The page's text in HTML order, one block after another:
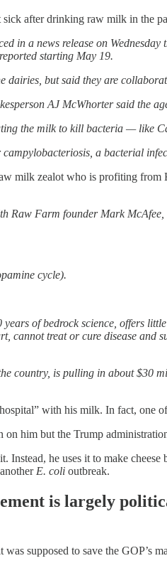
after drinking raw milk in the
in a news release on
starting May 19.
dairies, but said they are
AJ McWhorter said the
the milk to kill bacteria —
a bacterial
milk zealot who is profiting
Raw Farm founder Mark
cycle).
of bedrock science, offers
cannot treat or cure disease and
country, is pulling in about
with his milk. In fact, one
him but the Trump
he uses it to make cheese
E. coli outbreak.
is largely
supposed to save the GOP’s